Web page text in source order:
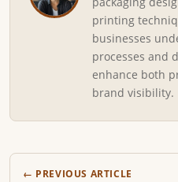
printing
businesses
processes and
enhance both
brand visibility.
← PREVIOUS ARTICLE